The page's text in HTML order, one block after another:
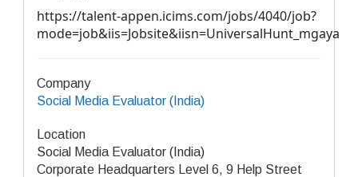
https://talent-appen.icims.com/jobs/4040/job?
mode=job&iis=Jobsite&iisn=UniversalHunt_mgaya
Company
Social Media Evaluator (India)
Location
Social Media Evaluator (India)
Corporate Headquarters Level 6, 9 Help Street